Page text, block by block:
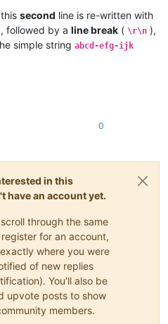
second line is re-written with
followed by a line break ( \r\n ),
simple string abcd-efg-ijk
0
in this
have an account yet.
through the same
for an account,
where you were
of new replies
You'll also be
upvote posts to show
members.